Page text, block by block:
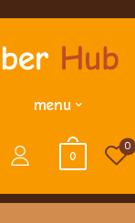
menu
0
0